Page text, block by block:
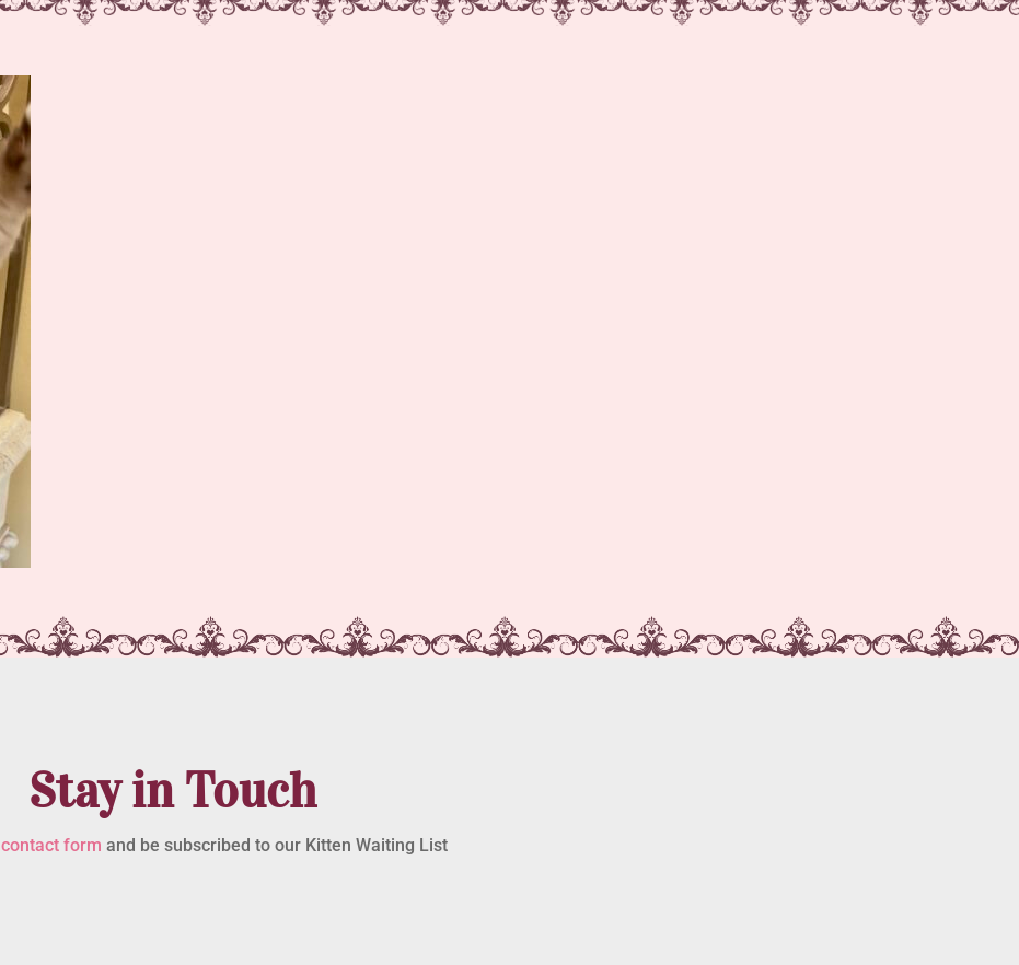
Stay in Touch
contact form and be subscribed to our Kitten Waiting List